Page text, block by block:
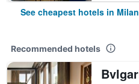
See cheapest hotels in Milan
Recommended hotels